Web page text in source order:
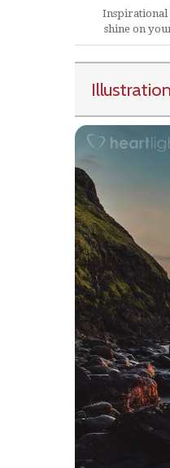
Inspirational
shine on
Illustration